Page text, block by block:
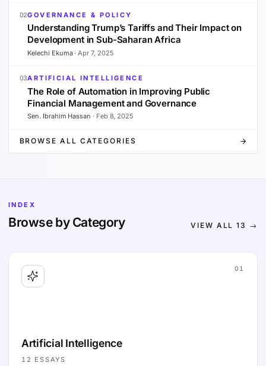
02GOVERNANCE & POLICY
Understanding Trump’s Tariffs and Their Impact on
Development in Sub-Saharan Africa
Kelechi Ekuma·Apr 7, 2025
03ARTIFICIAL INTELLIGENCE
The Role of Automation in Improving Public
Financial Management and Governance
Sen. Ibrahim Hassan · Feb 8, 2025
BROWSE ALL CATEGORIES
INDEX
Browse by Category VIEW ALL13 →
01
Artificial Intelligence
12 ESSAYS